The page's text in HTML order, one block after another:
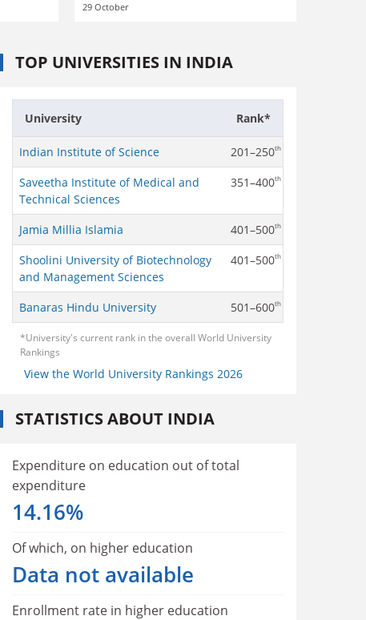
29 October
TOP UNIVERSITIES IN INDIA
University Rank*
Indian Institute of Science 201–250th
Saveetha Institute of Medical and
Technical Sciences
351–400th
Jamia Millia Islamia 401–500th
Shoolini University of Biotechnology
and Management Sciences
401–500th
Banaras Hindu University 501–600th
*University's current rank in the overall World University
Rankings
View the World University Rankings 2026
STATISTICS ABOUT INDIA
Expenditure on education out of total
expenditure
14.16%
Of which, on higher education
Data not available
Enrollment rate in higher education